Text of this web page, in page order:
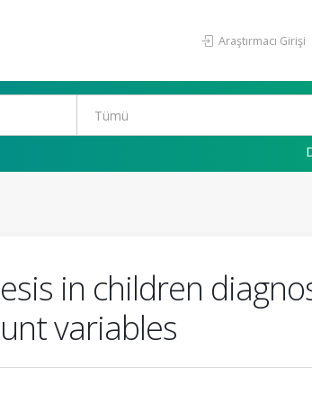
Araştırmacı Girişi
in children
variables